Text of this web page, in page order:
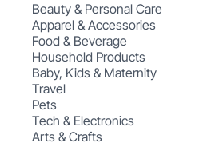
Beauty & Personal Care
Apparel & Accessories
Food & Beverage
Household Products
Baby, Kids & Maternity
Travel
Pets
Tech & Electronics
Arts & Crafts